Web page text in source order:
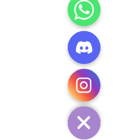
HIDE
CHATY